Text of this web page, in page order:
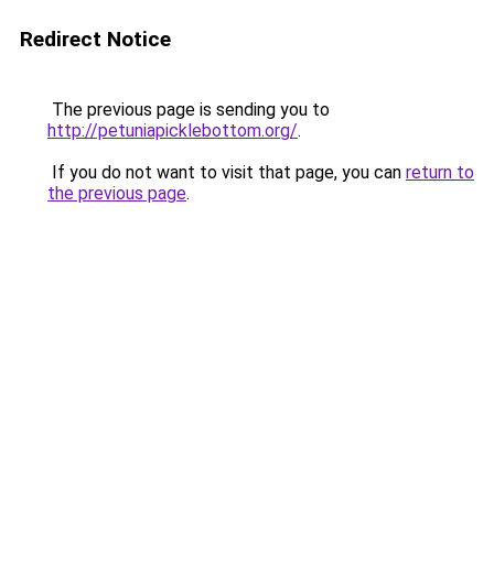
Redirect Notice
The previous page is sending you to
http://petuniapicklebottom.org/.
If you do not want to visit that page, you can return to
the previous page.